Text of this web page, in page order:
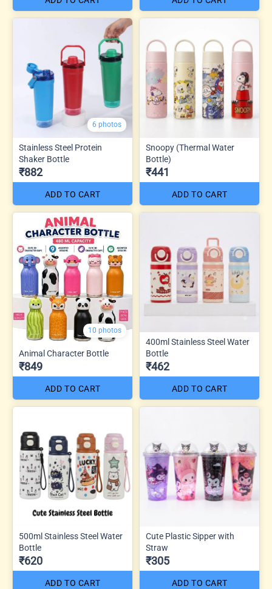
6 photos
Stainless Steel Protein
Shaker Bottle
₹882
ADD TO CART
Snoopy (Thermal Water
Bottle)
₹441
ADD TO CART
10 photos
Animal Character Bottle
₹849
ADD TO CART
400ml Stainless Steel Water
Bottle
₹462
ADD TO CART
500ml Stainless Steel Water
Bottle
₹620
ADD TO CART
Cute Plastic Sipper with
Straw
₹305
ADD TO CART